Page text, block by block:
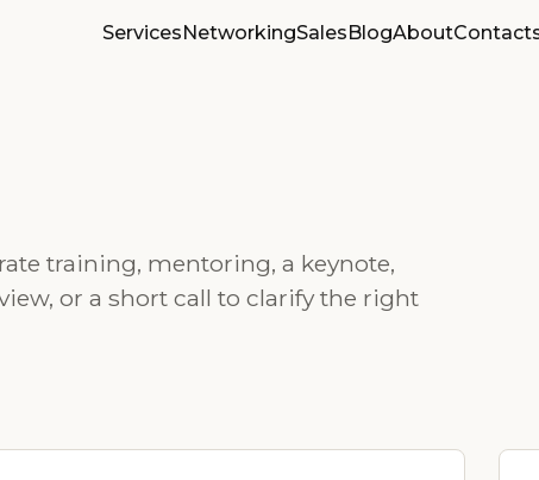
ServicesNetworkingSalesBlogAbout
training, mentoring, a keynote,
or a short call to clarify the right